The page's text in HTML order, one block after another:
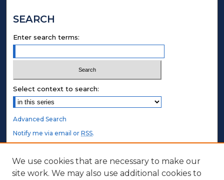
SEARCH
Enter search terms:
Select context to search:
Advanced Search
Notify me via email orRSS.
STUDENT AUTHORS
Undergraduate Submissions
We use cookies that are necessary to make our
site work. We may also use additional cookies to